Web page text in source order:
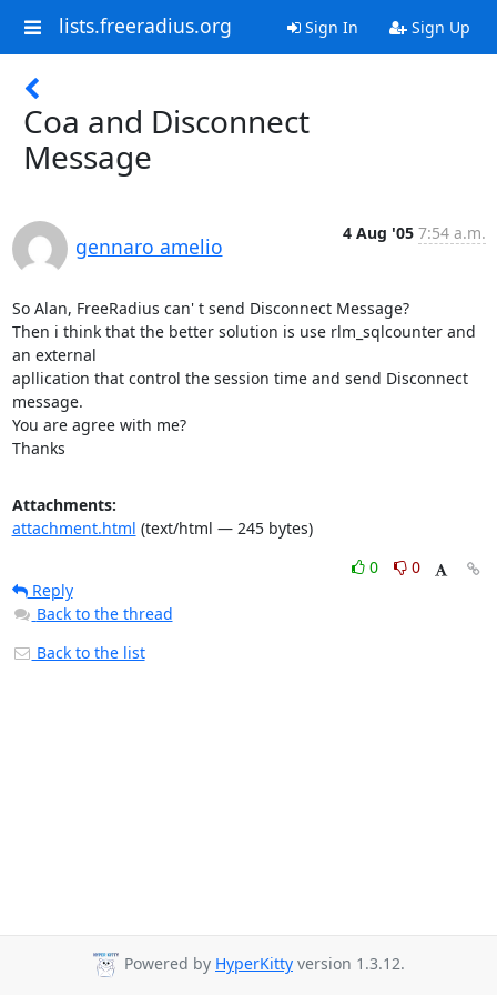
lists.freeradius.org Sign In Sign Up
Coa and Disconnect
Message
gennaro amelio
4 Aug '05 7:54 a.m.
So Alan, FreeRadius can' t send Disconnect Message?
Then i think that the better solution is use rlm_sqlcounter and
an external
apllication that control the session time and send Disconnect
message.
You are agree with me?
Thanks
Attachments:
attachment.html (text/html — 245 bytes)
0
0
Reply
Back to the thread
Back to the list
Powered by HyperKitty version 1.3.12.